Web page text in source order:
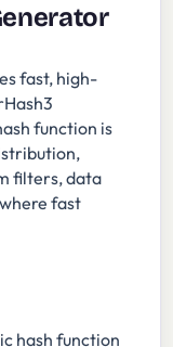
fast, high-
function is
filters, data
fast
hash function